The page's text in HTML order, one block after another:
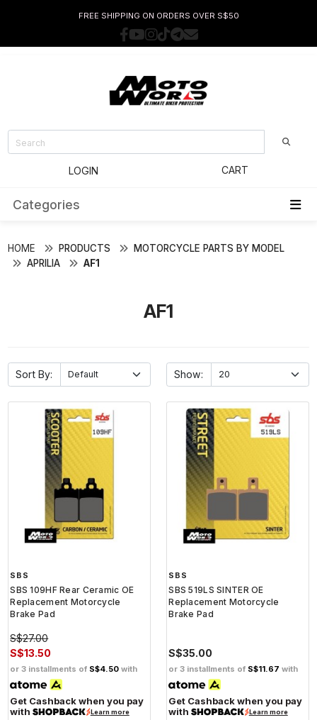
FREE SHIPPING ON ORDERS OVER S$50
LOGIN CART
Categories
HOME PRODUCTS
MOTORCYCLE PARTS BY MODEL
APRILIA
AF1
AF1
Sort By: Show:
SBS
SBS 109HF Rear Ceramic OE
Replacement Motorcycle
Brake Pad
S$27.00
S$13.50
or 3 installments of S$4.50 with
Get Cashback when you pay
with
Learn more
SBS
SBS 519LS SINTER OE
Replacement Motorcycle
Brake Pad
S$35.00
or 3 installments of S$11.67 with
Get Cashback when you pay
with
Learn more